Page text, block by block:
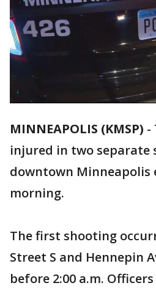
MINNEAPOLIS (KMSP) -
injured in two separate
downtown Minneapolis
morning.
The first shooting
Street S and Hennepin
before 2:00 a.m.